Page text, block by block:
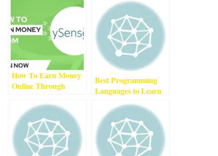
How To Earn Money
Online Through
Best Programming
Languages to Learn
min read